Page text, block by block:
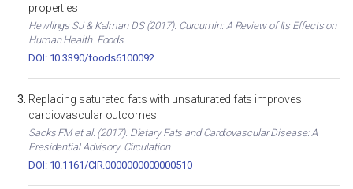
properties
Hewlings SJ & Kalman DS (2017). Curcumin: A Review of Its Effects on
Human Health. Foods.
DOI: 10.3390/foods6100092
Replacing saturated fats with unsaturated fats improves
cardiovascular outcomes
Sacks FM et al. (2017). Dietary Fats and Cardiovascular Disease: A
Presidential Advisory. Circulation.
DOI: 10.1161/CIR.0000000000000510